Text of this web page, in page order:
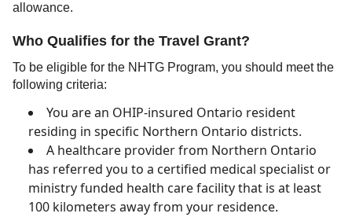
allowance.
Who Qualifies for the Travel Grant?
To be eligible for the NHTG Program, you should meet the
following criteria:
You are an OHIP-insured Ontario resident
residing in specific Northern Ontario districts.
A healthcare provider from Northern Ontario
has referred you to a certified medical specialist or
ministry funded health care facility that is at least
100 kilometers away from your residence.